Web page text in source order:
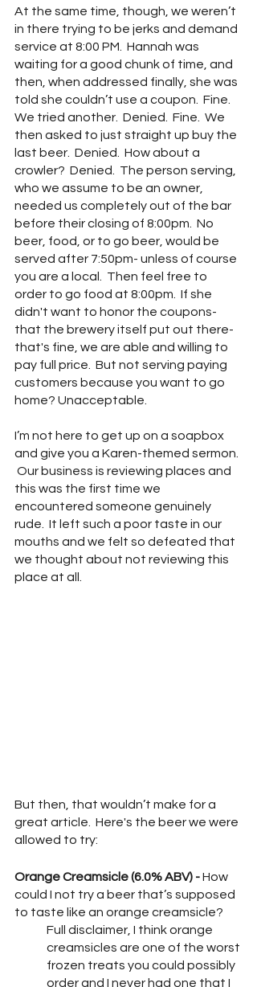
At the same time, though, we weren’t
in there trying to be jerks and demand
service at 8:00 PM.  Hannah was
waiting for a good chunk of time, and
then, when addressed finally, she was
told she couldn’t use a coupon.  Fine.
We tried another.  Denied.  Fine.  We
then asked to just straight up buy the
last beer.  Denied.  How about a
crowler?  Denied.  The person serving,
who we assume to be an owner,
needed us completely out of the bar
before their closing of 8:00pm.  No
beer, food, or to go beer, would be
served after 7:50pm- unless of course
you are a local.  Then feel free to
order to go food at 8:00pm.  If she
didn't want to honor the coupons-
that the brewery itself put out there-
that's fine, we are able and willing to
pay full price.  But not serving paying
customers because you want to go
home? Unacceptable.
I’m not here to get up on a soapbox
and give you a Karen-themed sermon.
Our business is reviewing places and
this was the first time we
encountered someone genuinely
rude.  It left such a poor taste in our
mouths and we felt so defeated that
we thought about not reviewing this
place at all.
But then, that wouldn’t make for a
great article.  Here's the beer we were
allowed to try:
Orange Creamsicle (6.0% ABV) - How
could I not try a beer that’s supposed
to taste like an orange creamsicle?
Full disclaimer, I think orange
creamsicles are one of the worst
frozen treats you could possibly
order and I never had one that I